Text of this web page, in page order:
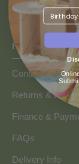
HOW CAN WE
Contact us
Returns &
Finance &
FAQs
Delivery Info
Birthday